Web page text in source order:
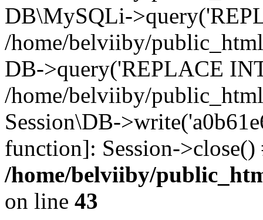
DB\MySQLi-
/home/belviiby/
DB->query('REPLACE
/home/belviiby/
Session\DB-
function]: Session-
/home/belviiby/
on line 43